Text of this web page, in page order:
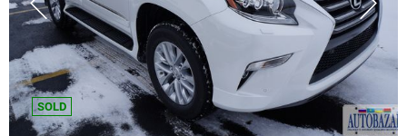
SOLD